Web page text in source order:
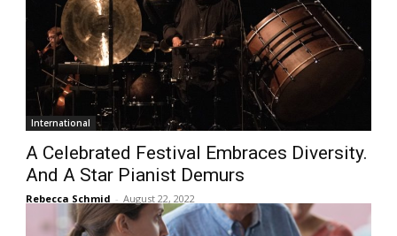
International
A Celebrated Festival Embraces Diversity.
And A Star Pianist Demurs
Rebecca Schmid - August 22, 2022